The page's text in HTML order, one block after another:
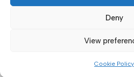
Deny
View
Cookie Policy
Accuracy of Information